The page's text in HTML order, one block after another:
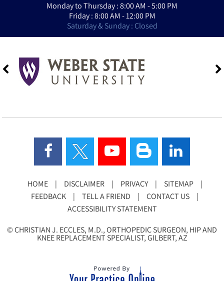
Monday to Thursday : 8:00 AM - 5:00 PM
Friday : 8:00 AM - 12:00 PM
Saturday & Sunday : Closed
HOME | DISCLAIMER | PRIVACY | SITEMAP
|
FEEDBACK
| TELL A FRIEND | CONTACT US
|
ACCESSIBILITY STATEMENT
©CHRISTIAN J. ECCLES, M.D., ORTHOPEDIC SURGEON, HIP AND
KNEE REPLACEMENT SPECIALIST, GILBERT, AZ